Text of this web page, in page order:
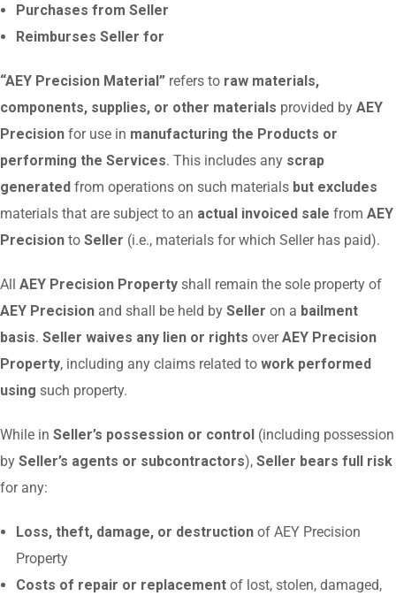
Purchases from Seller
Reimburses Seller for
“AEY Precision Material” refers to raw materials,
components, supplies, or other materials provided by AEY
Precision for use in manufacturing the Products or
performing the Services. This includes any scrap
generated from operations on such materials but excludes
materials that are subject to an actual invoiced sale from AEY
Precision to Seller (i.e., materials for which Seller has paid).
All AEY Precision Property shall remain the sole property of
AEY Precision and shall be held by Seller on a bailment
basis. Seller waives any lien or rights overAEY Precision
Property, including any claims related to work performed
using such property.
While in Seller’s possession or control (including possession
by Seller’s agents or subcontractors), Seller bears full risk
for any:
Loss, theft, damage, or destruction of AEY Precision
Property
Costs of repair or replacement of lost, stolen, damaged,